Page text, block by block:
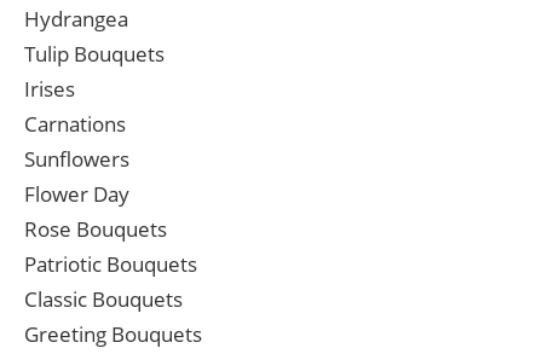
Hydrangea
Tulip Bouquets
Irises
Carnations
Sunflowers
Flower Day
Rose Bouquets
Patriotic Bouquets
Classic Bouquets
Greeting Bouquets